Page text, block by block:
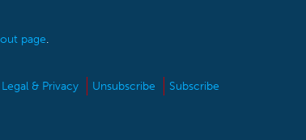
page.
Legal & Privacy Unsubscribe Subscribe